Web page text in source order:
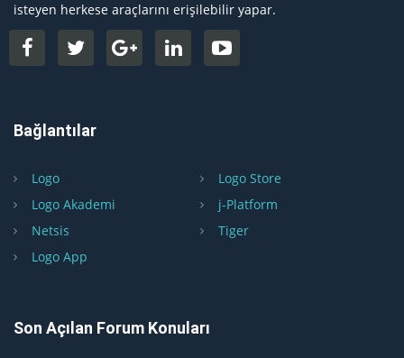
isteyen herkese araçlarını erişilebilir yapar.
Bağlantılar
Logo
Logo Store
Logo Akademi
j-Platform
Netsis
Tiger
Logo App
Son Açılan Forum Konuları